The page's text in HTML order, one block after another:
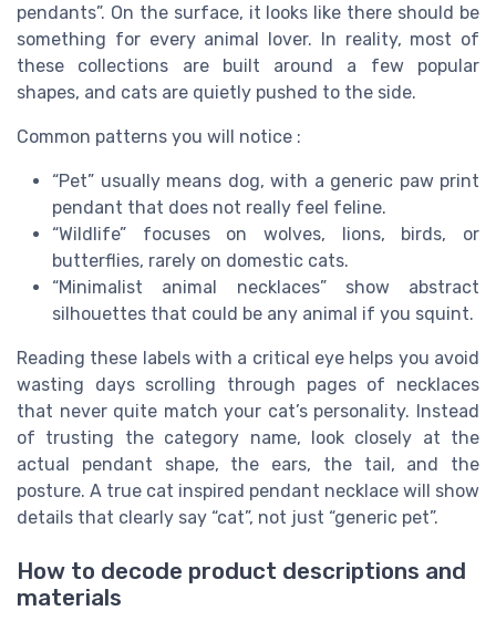
pendants”. On the surface, it looks like there should be
something for every animal lover. In reality, most of
these collections are built around a few popular
shapes, and cats are quietly pushed to the side.
Common patterns you will notice :
“Pet” usually means dog, with a generic paw print
pendant that does not really feel feline.
“Wildlife” focuses on wolves, lions, birds, or
butterflies, rarely on domestic cats.
“Minimalist animal necklaces” show abstract
silhouettes that could be any animal if you squint.
Reading these labels with a critical eye helps you avoid
wasting days scrolling through pages of necklaces
that never quite match your cat’s personality. Instead
of trusting the category name, look closely at the
actual pendant shape, the ears, the tail, and the
posture. A true cat inspired pendant necklace will show
details that clearly say “cat”, not just “generic pet”.
How to decode product descriptions and
materials